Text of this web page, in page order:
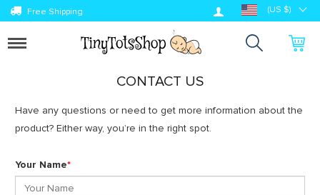
Free Shipping Log in (US $)
Toggle
CONTACT US
Have any questions or need to get more information about the
product? Either way, you’re in the right spot.
Your Name*